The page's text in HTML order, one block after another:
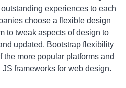
experiences to each
choose a flexible design
to tweak aspects of design to
updated. Bootstrap flexibility
the more popular platforms and
frameworks for web design.